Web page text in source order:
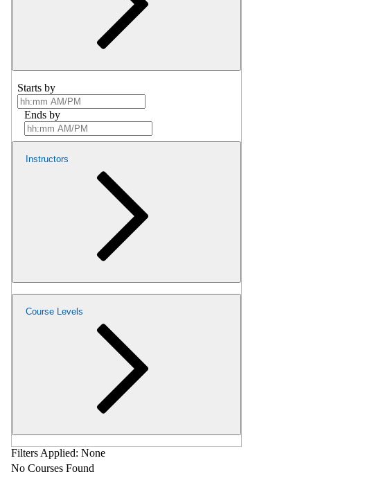
Starts by
Ends by
Instructors
Course Levels
Filters Applied: None
No Courses Found